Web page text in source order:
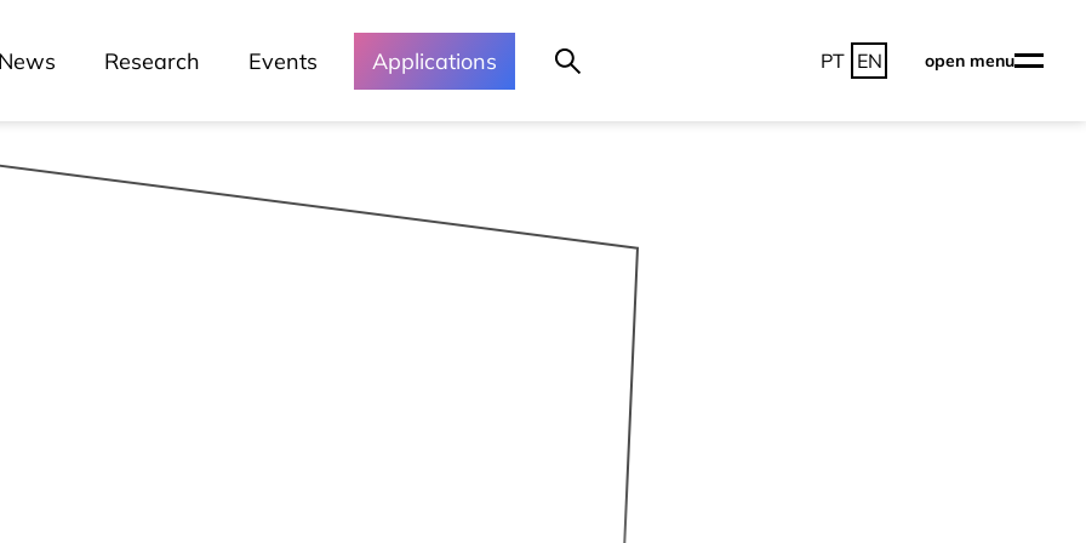
News Research Events Applications PT EN open menu
Events